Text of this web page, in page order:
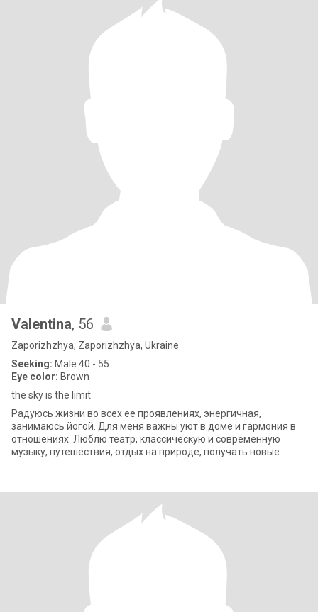
Valentina, 56
Zaporizhzhya, Zaporizhzhya, Ukraine
Seeking: Male 40 - 55
Eye color: Brown
the sky is the limit
Радуюсь жизни во всех ее проявлениях, энергичная,
занимаюсь йогой. Для меня важны уют в доме и гармония в
отношениях. Люблю театр, классическую и современную
музыку, путешествия, отдых на природе, получать новые